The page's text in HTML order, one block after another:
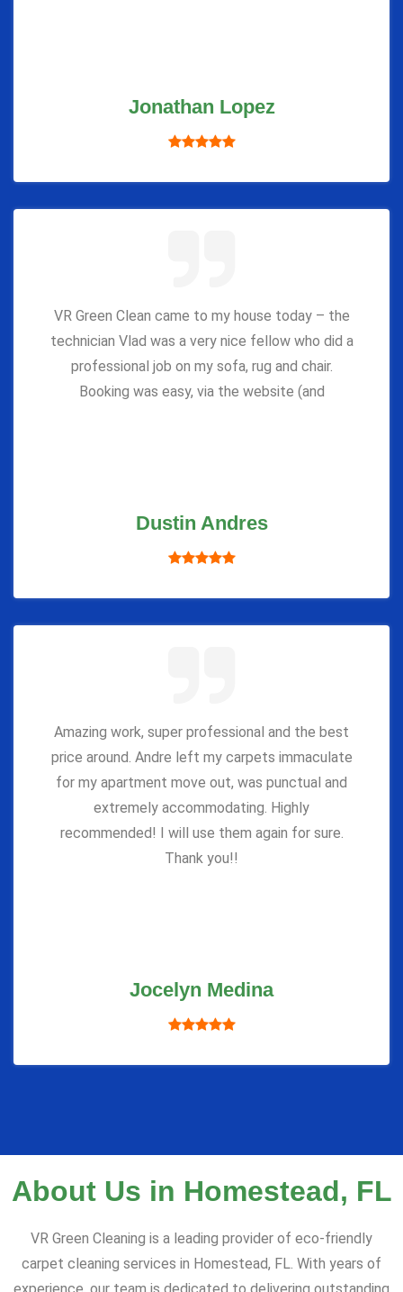
Jonathan Lopez
VR Green Clean came to my house today – the
technician Vlad was a very nice fellow who did a
professional job on my sofa, rug and chair.
Booking was easy, via the website (and
Dustin Andres
Amazing work, super professional and the best
price around. Andre left my carpets immaculate
for my apartment move out, was punctual and
extremely accommodating. Highly
recommended! I will use them again for sure.
Thank you!!
Jocelyn Medina
About Us in Homestead, FL
VR Green Cleaning is a leading provider of eco-friendly
carpet cleaning services in Homestead, FL. With years of